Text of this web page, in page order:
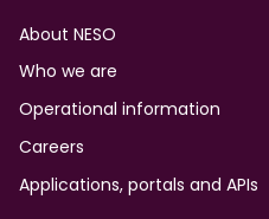
Footer
About NESO
Who we are
Operational information
Careers
Applications, portals and APIs